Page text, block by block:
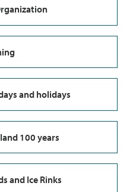
and holidays
100 years
and Ice Rinks